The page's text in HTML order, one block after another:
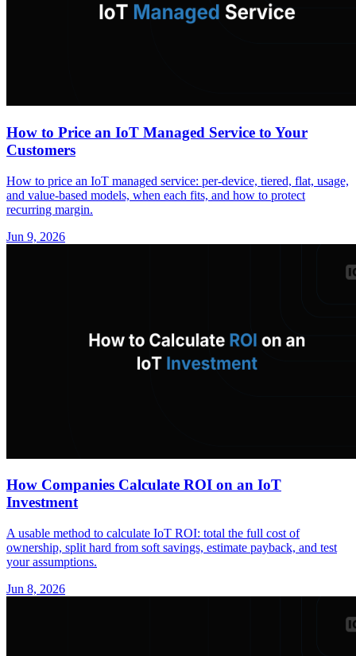
How to Price an IoT Managed Service to Your
Customers
How to price an IoT managed service: per-device, tiered, flat, usage,
and value-based models, when each fits, and how to protect
recurring margin.
Jun 9, 2026
How Companies Calculate ROI on an IoT
Investment
A usable method to calculate IoT ROI: total the full cost of
ownership, split hard from soft savings, estimate payback, and test
your assumptions.
Jun 8, 2026